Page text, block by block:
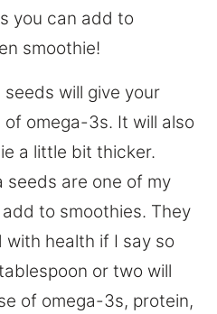
you can add to
smoothie!
seeds will give your
omega-3s. It will also
a little bit thicker.
seeds are one of my
to smoothies. They
with health if I say so
or two will
of omega-3s, protein,